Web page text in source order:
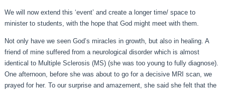
We will now extend this ‘event’ and create a longer time/ space to
minister to students, with the hope that God might meet with them.
Not only have we seen God’s miracles in growth, but also in healing. A
friend of mine suffered from a neurological disorder which is almost
identical to Multiple Sclerosis (MS) (she was too young to fully diagnose).
One afternoon, before she was about to go for a decisive MRI scan, we
prayed for her. To our surprise and amazement, she said she felt that the